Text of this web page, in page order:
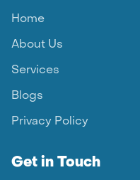
Home
About Us
Services
Blogs
Privacy Policy
Get in Touch